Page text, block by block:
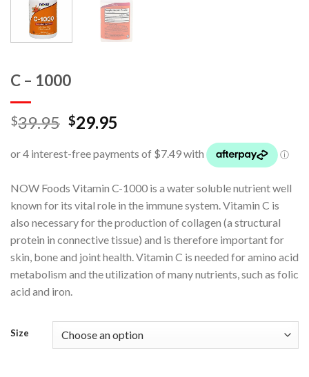
C – 1000
$39.95 $29.95
NOW Foods Vitamin C-1000 is a water soluble nutrient well
known for its vital role in the immune system. Vitamin C is
also necessary for the production of collagen (a structural
protein in connective tissue) and is therefore important for
skin, bone and joint health. Vitamin C is needed for amino acid
metabolism and the utilization of many nutrients, such as folic
acid and iron.
Size